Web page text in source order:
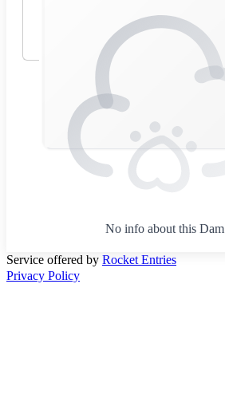
No info about this Dam
Service offered by Rocket Entries
Privacy Policy